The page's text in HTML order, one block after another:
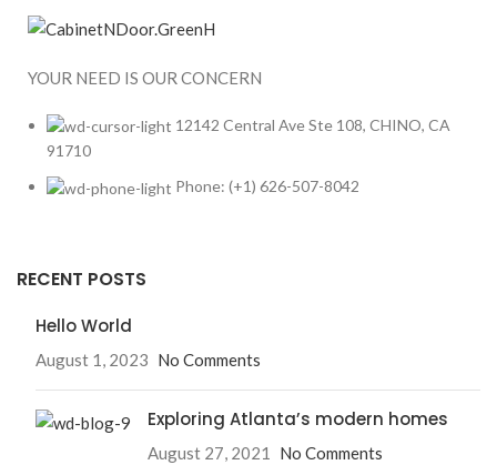
YOUR NEED IS OUR CONCERN
12142 Central Ave Ste 108, CHINO, CA
91710
Phone: (+1) 626-507-8042
RECENT POSTS
Hello World
August 1, 2023 No Comments
Exploring Atlanta’s modern homes
August 27, 2021 No Comments